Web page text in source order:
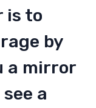
is to
by
a mirror
a